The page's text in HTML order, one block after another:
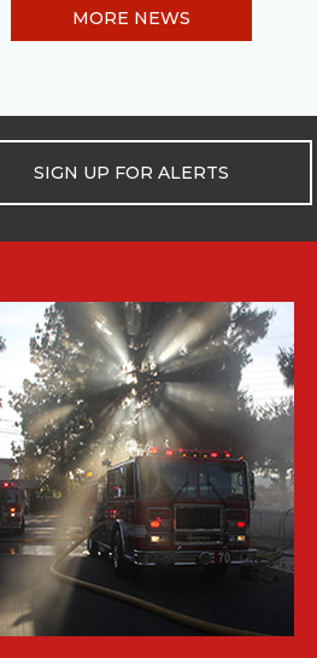
MORE NEWS
SIGN UP FOR ALERTS